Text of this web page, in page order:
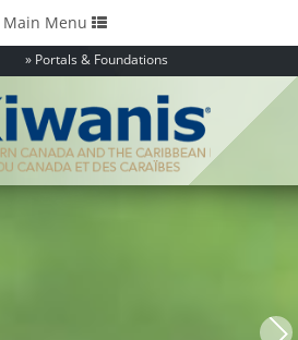
Portals & Foundations
Toggle
navigation
Main Menu